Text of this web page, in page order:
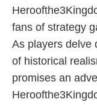
fans of strategy
As players delve
of historical
promises an